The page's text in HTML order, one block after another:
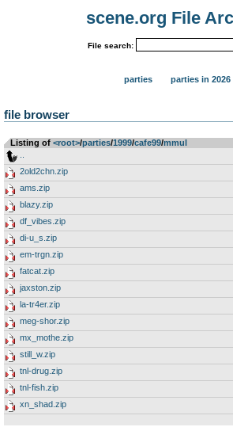
scene.org File
File search:
parties parties in 2026
file browser
Listing of <root>­/­parties­/­1999­/­cafe99­/­mmul
2old2chn.zip
ams.zip
blazy.zip
df_vibes.zip
di-u_s.zip
em-trgn.zip
fatcat.zip
jaxston.zip
la-tr4er.zip
meg-shor.zip
mx_mothe.zip
still_w.zip
tnl-drug.zip
tnl-fish.zip
xn_shad.zip